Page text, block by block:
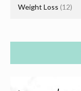
Weight Loss (12)